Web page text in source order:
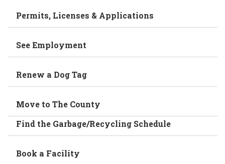
Permits, Licenses & Applications
See Employment
Renew a Dog Tag
Move to The County
Find the Garbage/Recycling Schedule
Book a Facility